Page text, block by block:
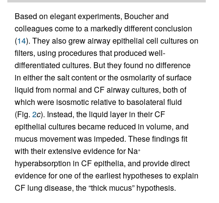
Based on elegant experiments, Boucher and
colleagues come to a markedly different conclusion
(14). They also grew airway epithelial cell cultures on
filters, using procedures that produced well-
differentiated cultures. But they found no difference
in either the salt content or the osmolarity of surface
liquid from normal and CF airway cultures, both of
which were isosmotic relative to basolateral fluid
(Fig. 2c). Instead, the liquid layer in their CF
epithelial cultures became reduced in volume, and
mucus movement was impeded. These findings fit
with their extensive evidence for Na+
hyperabsorption in CF epithelia, and provide direct
evidence for one of the earliest hypotheses to explain
CF lung disease, the “thick mucus” hypothesis.